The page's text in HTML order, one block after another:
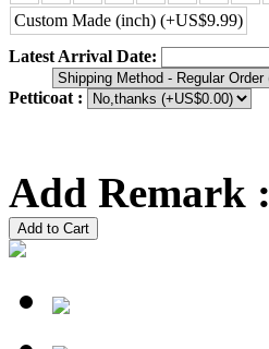
Custom Made (inch) (+US$9.99)
Latest Arrival Date:
Petticoat :
Add Remark :
Add to Cart